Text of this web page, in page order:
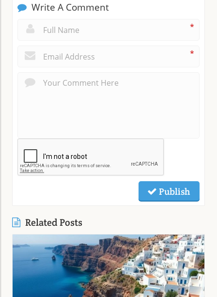
Write A Comment
*
*
Publish
Related Posts